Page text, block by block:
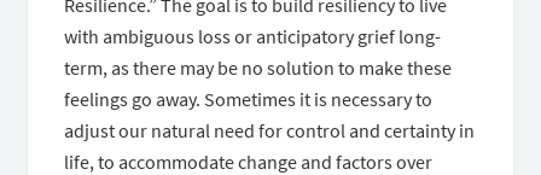
Resilience.” The goal is to build resiliency to live
with ambiguous loss or anticipatory grief long-
term, as there may be no solution to make these
feelings go away. Sometimes it is necessary to
adjust our natural need for control and certainty in
life, to accommodate change and factors over